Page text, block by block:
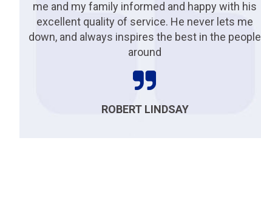
me and my family informed and happy with his
excellent quality of service. He never lets me
down, and always inspires the best in the people
around
ROBERT LINDSAY